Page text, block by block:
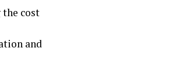
cost
and